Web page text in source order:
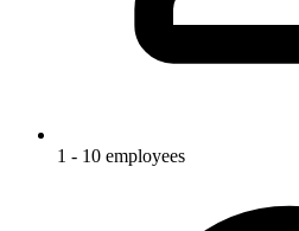
1 - 10 employees